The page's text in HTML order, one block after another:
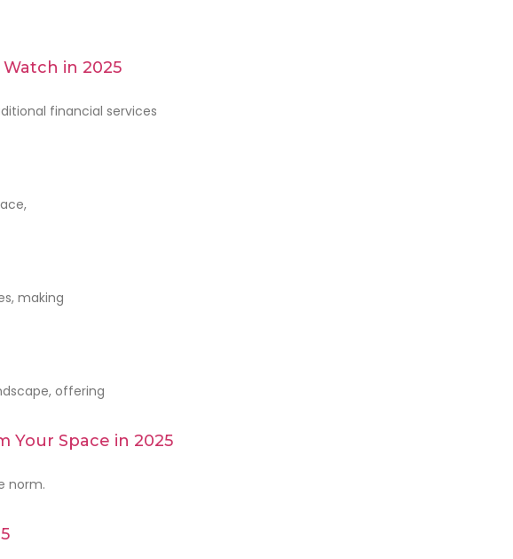
in 2025
financial services
making
offering
Your Space in 2025
norm.